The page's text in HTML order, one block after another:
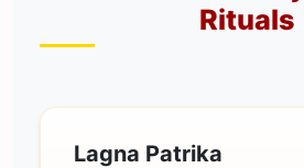
Rituals
Lagna Patrika